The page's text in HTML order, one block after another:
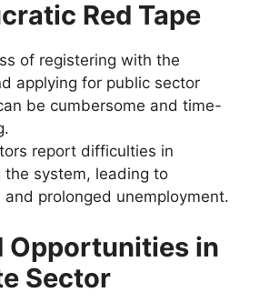
Red Tape
of registering with the
applying for public sector
be cumbersome and time-
report difficulties in
the system, leading to
prolonged unemployment.
Opportunities in
Sector